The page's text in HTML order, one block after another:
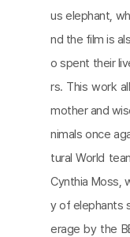
us elephant,
nd the film is
o spent their
rs. This work
mother and
nimals once
tural World
Cynthia Moss,
y of elephants
erage by the